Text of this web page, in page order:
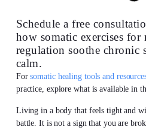
Schedule a free
how somatic exercises for
regulation soothe chronic
calm.
Forsomatic healing tools and
practice, explore what is available in
Living in a body that feels tight and
battle. It is not a sign that you are